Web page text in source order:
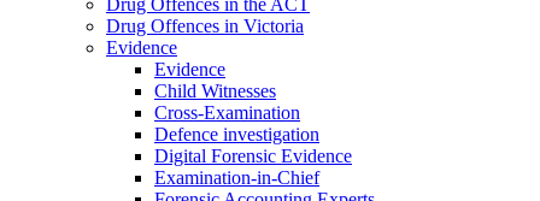
Drug Offences in the ACT
Drug Offences in Victoria
Evidence
Evidence
Child Witnesses
Cross-Examination
Defence investigation
Digital Forensic Evidence
Examination-in-Chief